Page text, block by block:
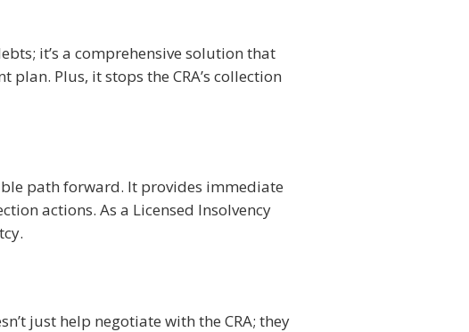
it’s a comprehensive solution that
Plus, it stops the CRA’s collection
path forward. It provides immediate
actions. As a Licensed Insolvency
just help negotiate with the CRA; they